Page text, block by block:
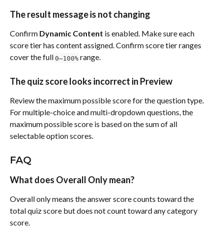
The result message is not changing
Confirm Dynamic Content is enabled. Make sure each
score tier has content assigned. Confirm score tier ranges
cover the full 0–100% range.
The quiz score looks incorrect in Preview
Review the maximum possible score for the question type.
For multiple-choice and multi-dropdown questions, the
maximum possible score is based on the sum of all
selectable option scores.
FAQ
What does Overall Only mean?
Overall only means the answer score counts toward the
total quiz score but does not count toward any category
score.